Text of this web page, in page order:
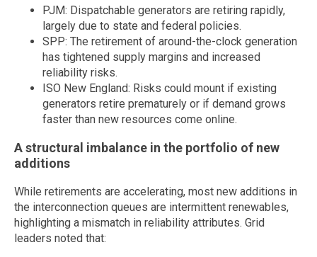
PJM: Dispatchable generators are retiring rapidly,
largely due to state and federal policies.
SPP: The retirement of around-the-clock generation
has tightened supply margins and increased
reliability risks.
ISO New England: Risks could mount if existing
generators retire prematurely or if demand grows
faster than new resources come online.
A structural imbalance in the portfolio of new
additions
While retirements are accelerating, most new additions in
the interconnection queues are intermittent renewables,
highlighting a mismatch in reliability attributes. Grid
leaders noted that: